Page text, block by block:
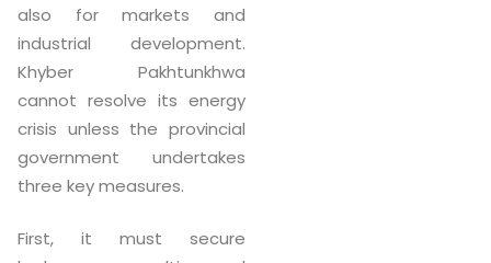
also for markets and
industrial development.
Khyber Pakhtunkhwa
cannot resolve its energy
crisis unless the provincial
government undertakes
three key measures.
First, it must secure